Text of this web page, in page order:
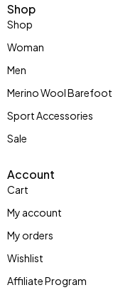
Shop
Shop
Woman
Men
Merino Wool Barefoot
Sport Accessories
Sale
Account
Cart
My account
My orders
Wishlist
Affiliate Program